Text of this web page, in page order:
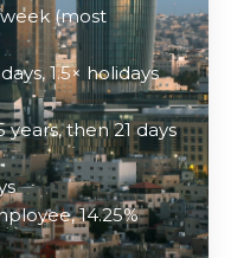
(most
1.5× holidays
years, then 21 days
14.25%